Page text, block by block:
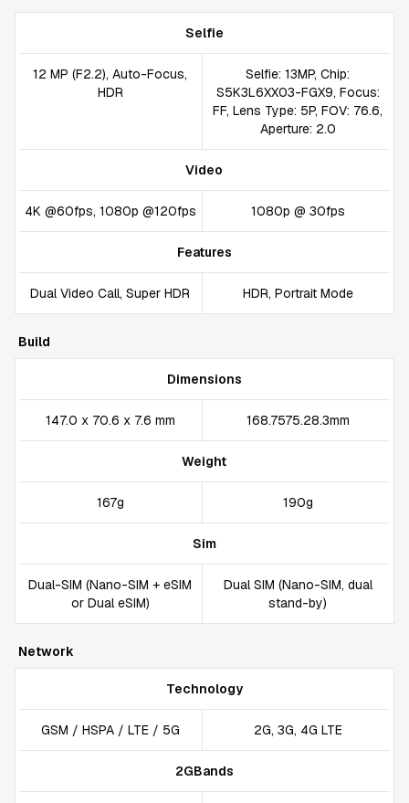
Selfie
12 MP (F2.2), Auto-Focus,
HDR
Selfie: 13MP, Chip:
S5K3L6XX03-FGX9, Focus:
FF, Lens Type: 5P, FOV: 76.6,
Aperture: 2.0
Video
4K @60fps, 1080p @120fps 1080p @ 30fps
Features
Dual Video Call, Super HDR HDR, Portrait Mode
Build
Dimensions
147.0 x 70.6 x 7.6 mm 168.7575.28.3mm
Weight
167g 190g
Sim
Dual-SIM (Nano-SIM + eSIM
or Dual eSIM)
Dual SIM (Nano-SIM, dual
stand-by)
Network
Technology
GSM / HSPA / LTE / 5G 2G, 3G, 4G LTE
2GBands